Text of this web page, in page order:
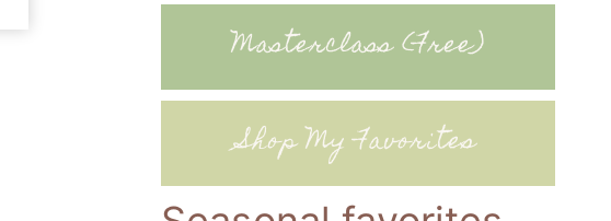
Masterclass (Free)
Shop My Favorites